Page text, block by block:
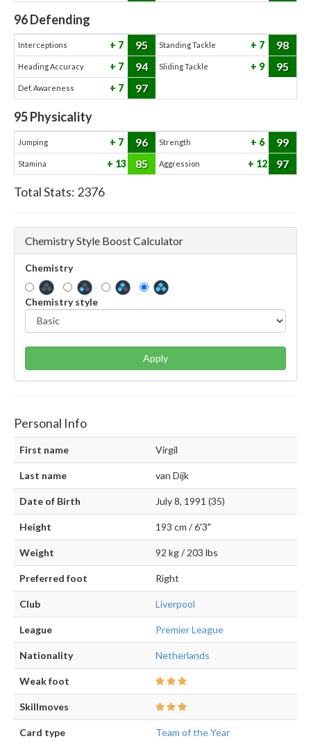
96Defending
Interceptions 7 95 Standing Tackle 7 98
Heading Accuracy 7 94 Sliding Tackle 9 95
Def. Awareness 7 97
95Physicality
Jumping 7 96 Strength 6 99
Stamina 13 85 Aggression 12 97
Total Stats: 2376
Chemistry Style Boost Calculator
Chemistry
Chemistry style
Apply
Personal Info
First name Virgil
Last name van Dijk
Date of Birth July 8, 1991 (35)
Height 193 cm / 6'3"
Weight 92 kg / 203 lbs
Preferred foot Right
Club Liverpool
League Premier League
Nationality Netherlands
Weak foot
Skillmoves
Card type Team of the Year